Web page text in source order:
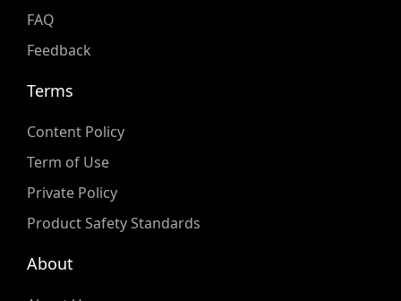
FAQ
Feedback
Terms
Content Policy
Term of Use
Private Policy
Product Safety Standards
About